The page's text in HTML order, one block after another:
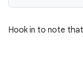
Hook in to note